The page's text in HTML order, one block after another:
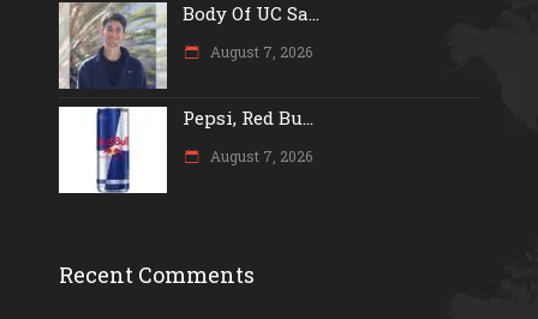
Body Of UC Sa...
August 7, 2026
Pepsi, Red Bu...
August 7, 2026
Recent Comments